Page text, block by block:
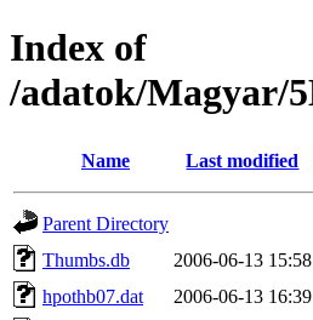
Index of
/adatok/Magyar/
Name Last modified
Parent Directory
Thumbs.db
2006-06-13 15:58
hpothb07.dat
2006-06-13 16:39